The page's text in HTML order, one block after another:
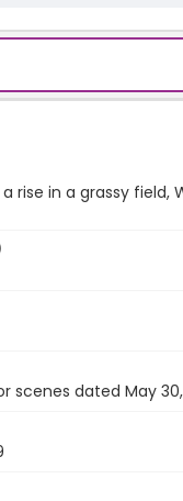
rise in a grassy field,
scenes dated May 30,